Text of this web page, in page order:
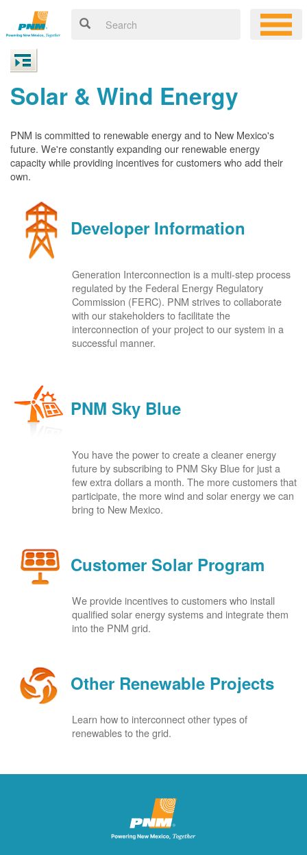
Solar & Wind Energy
PNM is committed to renewable energy and to New Mexico's
future. We're constantly expanding our renewable energy
capacity while providing incentives for customers who add their
own.
Developer Information
Generation Interconnection is a multi-step process
regulated by the Federal Energy Regulatory
Commission (FERC). PNM strives to collaborate
with our stakeholders to facilitate the
interconnection of your project to our system in a
successful manner.
PNM Sky Blue
You have the power to create a cleaner energy
future by subscribing to PNM Sky Blue for just a
few extra dollars a month. The more customers that
participate, the more wind and solar energy we can
bring to New Mexico.
Customer Solar Program
We provide incentives to customers who install
qualified solar energy systems and integrate them
into the PNM grid.
Other Renewable Projects
Learn how to interconnect other types of
renewables to the grid.